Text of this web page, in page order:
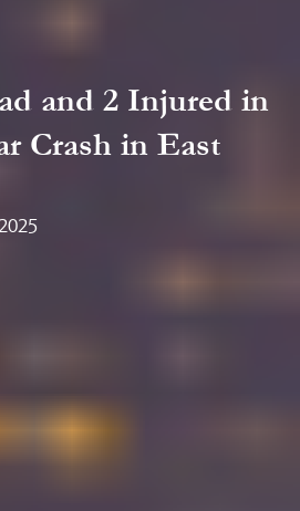
and 2 Injured in
Crash in East